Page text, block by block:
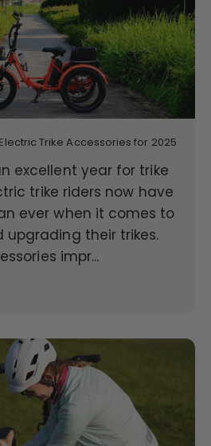
Trike Accessories for 2025
excellent year for trike
trike riders now have
ever when it comes to
their trikes.
impr...